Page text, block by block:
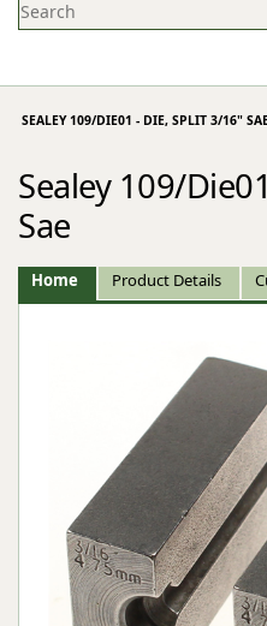
CONTACT US
SEALEY 109/DIE01 - DIE, SPLIT 3/16"
Sealey 109/
Sae
Home Product Details